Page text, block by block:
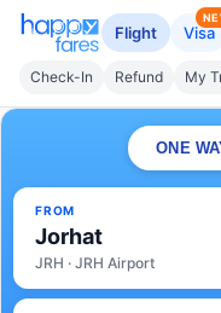
Flight Visa
Check-In Refund My
ONE
FROM
Jorhat
JRH · JRH Airport